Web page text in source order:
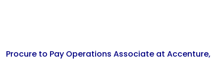
Procure to Pay Operations Associate at Accenture,